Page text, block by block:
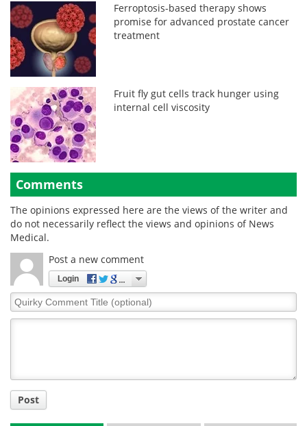
Ferroptosis-based therapy shows
promise for advanced prostate cancer
treatment
Fruit fly gut cells track hunger using
internal cell viscosity
Comments
The opinions expressed here are the views of the writer and
do not necessarily reflect the views and opinions of News
Medical.
Post a new comment
Login
Quirky
Comment
Post